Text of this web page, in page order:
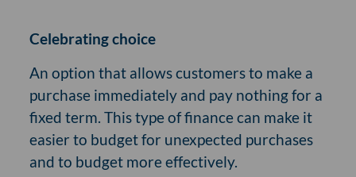
Celebrating choice
An option that allows customers to make a
purchase immediately and pay nothing for a
fixed term. This type of finance can make it
easier to budget for unexpected purchases
and to budget more effectively.